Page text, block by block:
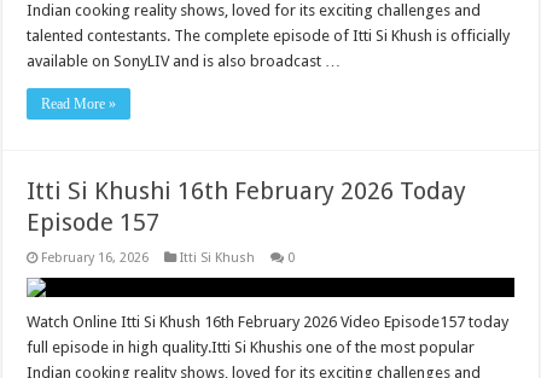
Indian cooking reality shows, loved for its exciting challenges and
talented contestants. The complete episode of Itti Si Khush is officially
available on SonyLIV and is also broadcast …
Read More »
Itti Si Khushi 16th February 2026 Today
Episode 157
February 16, 2026 Itti Si Khush 0
Watch Online Itti Si Khush 16th February 2026 Video Episode157 today
full episode in high quality.Itti Si Khushis one of the most popular
Indian cooking reality shows, loved for its exciting challenges and